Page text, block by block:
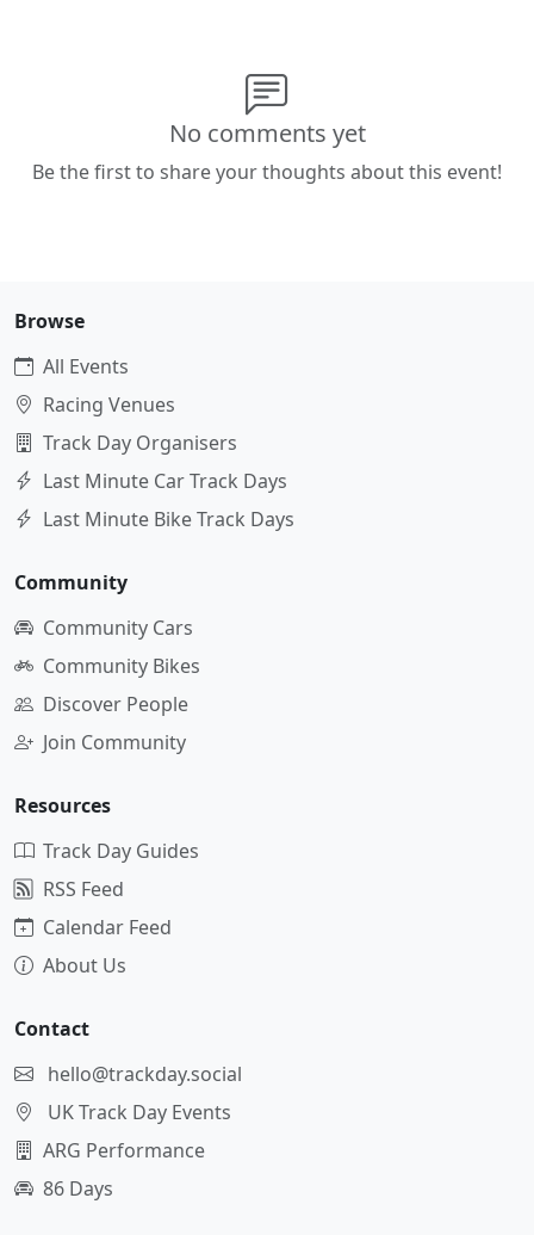
No comments yet
Be the first to share your thoughts about this event!
Browse
All Events
Racing Venues
Track Day Organisers
Last Minute Car Track Days
Last Minute Bike Track Days
Community
Community Cars
Community Bikes
Discover People
Join Community
Resources
Track Day Guides
RSS Feed
Calendar Feed
About Us
Contact
hello@trackday.social
UK Track Day Events
ARG Performance
86 Days